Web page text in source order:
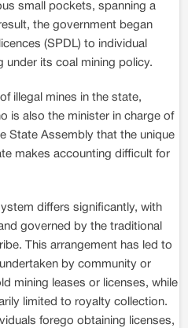
small pockets, spanning a
the government began
(SPDL) to individual
under its coal mining policy.
illegal mines in the state,
is also the minister in charge of
State Assembly that the unique
makes accounting difficult for
differs significantly, with
governed by the traditional
This arrangement has led to
by community or
mining leases or licenses, while
limited to royalty collection.
forego obtaining licenses,